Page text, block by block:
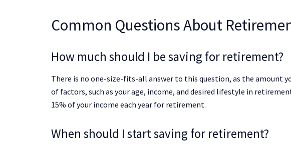
Common Questions About
How much should I be saving for retirement?
There is no one-size-fits-all answer to this question, as the amount
of factors, such as your age, income, and desired lifestyle in
15% of your income each year for retirement.
When should I start saving for retirement?